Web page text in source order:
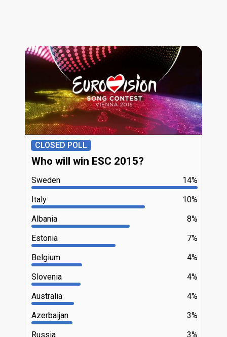
CLOSED POLL
Who will win ESC 2015?
14%
Sweden
10%
Italy
8%
Albania
7%
Estonia
4%
Belgium
4%
Slovenia
4%
Australia
3%
Azerbaijan
3%
Russia